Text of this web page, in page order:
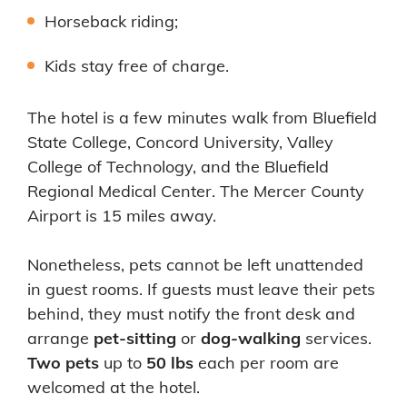
Horseback riding;
Kids stay free of charge.
The hotel is a few minutes walk from Bluefield
State College, Concord University, Valley
College of Technology, and the Bluefield
Regional Medical Center. The Mercer County
Airport is 15 miles away.
Nonetheless, pets cannot be left unattended
in guest rooms. If guests must leave their pets
behind, they must notify the front desk and
arrange pet-sitting or dog-walking services.
Two pets up to 50 lbs each per room are
welcomed at the hotel.